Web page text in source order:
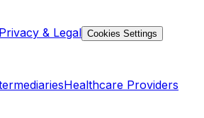
Privacy & Legal Cookies Settings
Healthcare Providers